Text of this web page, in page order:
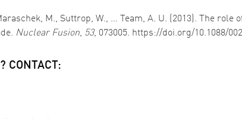
M., Suttrop, W., … Team, A. U. (2013). The
Nuclear Fusion, 53, 073005. https://doi.org/10.1088/
CONTACT: